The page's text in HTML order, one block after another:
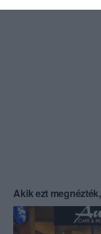
Akik ezt